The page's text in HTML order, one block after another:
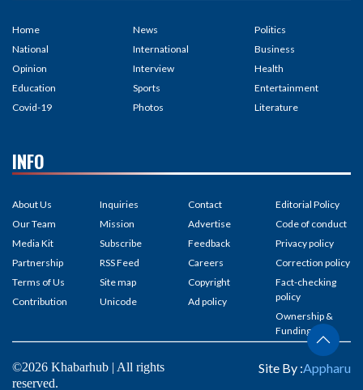
Home
National
Opinion
Education
Covid-19
News
International
Interview
Sports
Photos
Politics
Business
Health
Entertainment
Literature
INFO
About Us
Our Team
Media Kit
Partnership
Terms of Us
Contribution
Inquiries
Mission
Subscribe
RSS Feed
Site map
Unicode
Contact
Advertise
Feedback
Careers
Copyright
Ad policy
Editorial Policy
Code of conduct
Privacy policy
Correction policy
Fact-checking
policy
Ownership &
Funding
©2026 Khabarhub | All rights
reserved.
Site By :Appharu